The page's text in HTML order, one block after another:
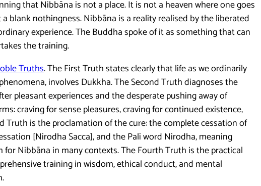
that Nibbāna is not a place. It is not a heaven where one goes
blank nothingness. Nibbāna is a reality realised by the liberated
experience. The Buddha spoke of it as something that can
the training.
Truths. The First Truth states clearly that life as we ordinarily
involves Dukkha. The Second Truth diagnoses the
pleasant experiences and the desperate pushing away of
craving for sense pleasures, craving for continued existence,
Truth is the proclamation of the cure: the complete cessation of
[Nirodha Sacca], and the Pali word Nirodha, meaning
Nibbāna in many contexts. The Fourth Truth is the practical
training in wisdom, ethical conduct, and mental